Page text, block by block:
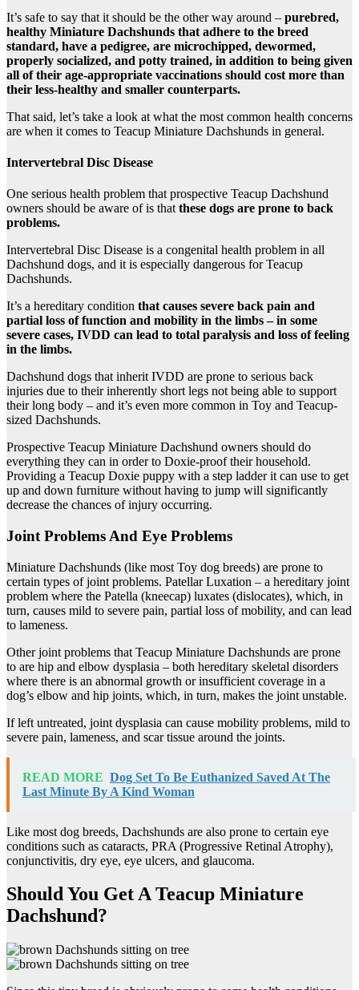
It’s safe to say that it should be the other way around – purebred,
healthy Miniature Dachshunds that adhere to the breed
standard, have a pedigree, are microchipped, dewormed,
properly socialized, and potty trained, in addition to being given
all of their age-appropriate vaccinations should cost more than
their less-healthy and smaller counterparts.
That said, let’s take a look at what the most common health concerns
are when it comes to Teacup Miniature Dachshunds in general.
Intervertebral Disc Disease
One serious health problem that prospective Teacup Dachshund
owners should be aware of is that these dogs are prone to back
problems.
Intervertebral Disc Disease is a congenital health problem in all
Dachshund dogs, and it is especially dangerous for Teacup
Dachshunds.
It’s a hereditary condition that causes severe back pain and
partial loss of function and mobility in the limbs – in some
severe cases, IVDD can lead to total paralysis and loss of feeling
in the limbs.
Dachshund dogs that inherit IVDD are prone to serious back
injuries due to their inherently short legs not being able to support
their long body – and it’s even more common in Toy and Teacup-
sized Dachshunds.
Prospective Teacup Miniature Dachshund owners should do
everything they can in order to Doxie-proof their household.
Providing a Teacup Doxie puppy with a step ladder it can use to get
up and down furniture without having to jump will significantly
decrease the chances of injury occurring.
Joint Problems And Eye Problems
Miniature Dachshunds (like most Toy dog breeds) are prone to
certain types of joint problems. Patellar Luxation – a hereditary joint
problem where the Patella (kneecap) luxates (dislocates), which, in
turn, causes mild to severe pain, partial loss of mobility, and can lead
to lameness.
Other joint problems that Teacup Miniature Dachshunds are prone
to are hip and elbow dysplasia – both hereditary skeletal disorders
where there is an abnormal growth or insufficient coverage in a
dog’s elbow and hip joints, which, in turn, makes the joint unstable.
If left untreated, joint dysplasia can cause mobility problems, mild to
severe pain, lameness, and scar tissue around the joints.
READ MORE Dog Set To Be Euthanized Saved At The
Last Minute By A Kind Woman
Like most dog breeds, Dachshunds are also prone to certain eye
conditions such as cataracts, PRA (Progressive Retinal Atrophy),
conjunctivitis, dry eye, eye ulcers, and glaucoma.
Should You Get A Teacup Miniature
Dachshund?